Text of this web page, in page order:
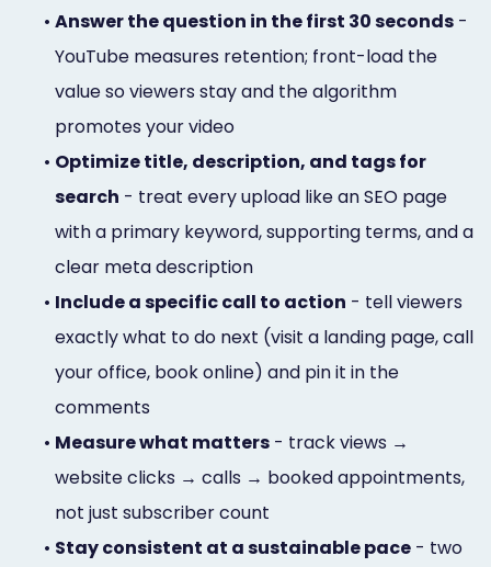
• Answer the question in the first 30 seconds -
YouTube measures retention; front-load the
value so viewers stay and the algorithm
promotes your video
• Optimize title, description, and tags for
search - treat every upload like an SEO page
with a primary keyword, supporting terms, and a
clear meta description
• Include a specific call to action - tell viewers
exactly what to do next (visit a landing page, call
your office, book online) and pin it in the
comments
• Measure what matters - track views →
website clicks → calls → booked appointments,
not just subscriber count
• Stay consistent at a sustainable pace - two